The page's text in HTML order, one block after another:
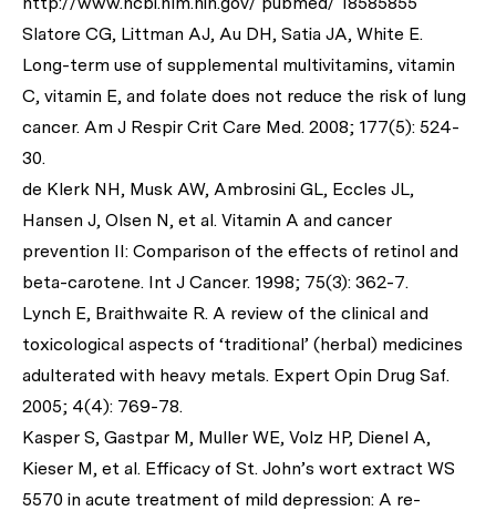
Slatore CG, Littman AJ, Au DH, Satia JA, White E.
Long-term use of supplemental multivitamins, vitamin
C, vitamin E, and folate does not reduce the risk of lung
cancer. Am J Respir Crit Care Med. 2008; 177(5): 524-
30.
de Klerk NH, Musk AW, Ambrosini GL, Eccles JL,
Hansen J, Olsen N, et al. Vitamin A and cancer
prevention II: Comparison of the effects of retinol and
beta-carotene. Int J Cancer. 1998; 75(3): 362-7.
Lynch E, Braithwaite R. A review of the clinical and
toxicological aspects of ‘traditional’ (herbal) medicines
adulterated with heavy metals. Expert Opin Drug Saf.
2005; 4(4): 769-78.
Kasper S, Gastpar M, Muller WE, Volz HP, Dienel A,
Kieser M, et al. Efficacy of St. John’s wort extract WS
5570 in acute treatment of mild depression: A re-